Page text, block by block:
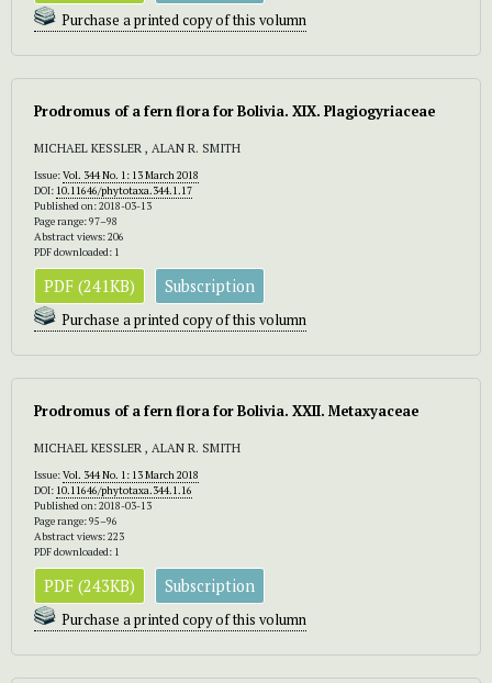
Purchase a printed copy of this volumn
Prodromus of a fern flora for Bolivia. XIX. Plagiogyriaceae
MICHAEL KESSLER , ALAN R. SMITH
Issue:Vol. 344 No. 1: 13 March 2018
DOI: 10.11646/phytotaxa.344.1.17
Published on: 2018-03-13
Page range: 97–98
Abstract views: 206
PDF downloaded: 1
PDF (241KB) Subscription
Purchase a printed copy of this volumn
Prodromus of a fern flora for Bolivia. XXII. Metaxyaceae
MICHAEL KESSLER , ALAN R. SMITH
Issue:Vol. 344 No. 1: 13 March 2018
DOI: 10.11646/phytotaxa.344.1.16
Published on: 2018-03-13
Page range: 95–96
Abstract views: 223
PDF downloaded: 1
PDF (243KB) Subscription
Purchase a printed copy of this volumn